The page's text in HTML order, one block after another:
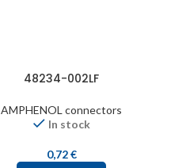
48234-002LF
AMPHENOL connectors
In stock
0,72€